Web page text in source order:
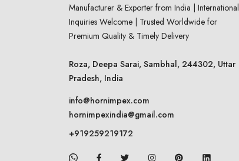
Manufacturer & Exporter from India | International
Inquiries Welcome | Trusted Worldwide for
Premium Quality & Timely Delivery
Roza, Deepa Sarai, Sambhal, 244302, Uttar
Pradesh, India
info@hornimpex.com
hornimpexindia@gmail.com
+919259219172